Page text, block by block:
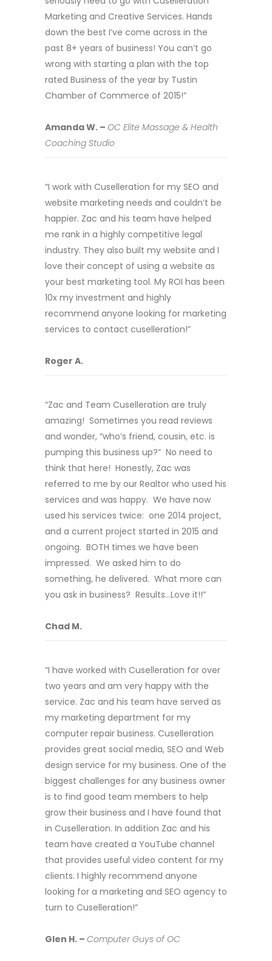
Marketing and Creative Services. Hands
down the best I’ve come across in the
past 8+ years of business! You can’t go
wrong with starting a plan with the top
rated Business of the year by Tustin
Chamber of Commerce of 2015!”
Amanda W. – OC Elite Massage & Health
Coaching Studio
“I work with Cuselleration for my SEO and
website marketing needs and couldn’t be
happier. Zac and his team have helped
me rank in a highly competitive legal
industry. They also built my website and I
love their concept of using a website as
your best marketing tool. My ROI has been
10x my investment and highly
recommend anyone looking for marketing
services to contact cuselleration!”
Roger A.
“Zac and Team Cuselleration are truly
amazing! Sometimes you read reviews
and wonder, “who’s friend, cousin, etc. is
pumping this business up?” No need to
think that here! Honestly, Zac was
referred to me by our Realtor who used his
services and was happy. We have now
used his services twice: one 2014 project,
and a current project started in 2015 and
ongoing. BOTH times we have been
impressed. We asked him to do
something, he delivered. What more can
you ask in business? Results…Love it!!”
Chad M.
“I have worked with Cuselleration for over
two years and am very happy with the
service. Zac and his team have served as
my marketing department for my
computer repair business. Cuselleration
provides great social media, SEO and Web
design service for my business. One of the
biggest challenges for any business owner
is to find good team members to help
grow their business and I have found that
in Cuselleration. In addition Zac and his
team have created a YouTube channel
that provides useful video content for my
clients. I highly recommend anyone
looking for a marketing and SEO agency to
turn to Cuselleration!”
Glen H. – Computer Guys of OC